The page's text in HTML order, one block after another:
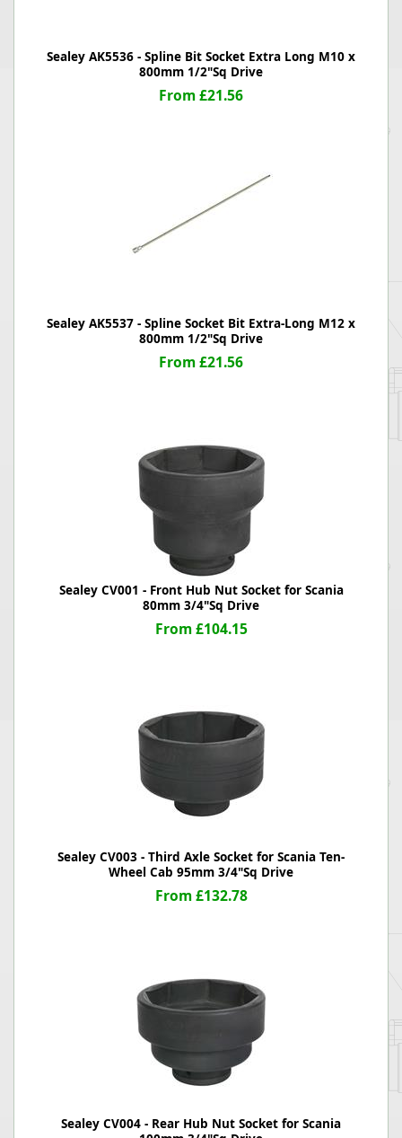
Sealey AK5536 - Spline Bit Socket Extra Long M10 x
800mm 1/2"Sq Drive
From £21.56
Sealey AK5537 - Spline Socket Bit Extra-Long M12 x
800mm 1/2"Sq Drive
From £21.56
Sealey CV001 - Front Hub Nut Socket for Scania
80mm 3/4"Sq Drive
From £104.15
Sealey CV003 - Third Axle Socket for Scania Ten-
Wheel Cab 95mm 3/4"Sq Drive
From £132.78
Sealey CV004 - Rear Hub Nut Socket for Scania